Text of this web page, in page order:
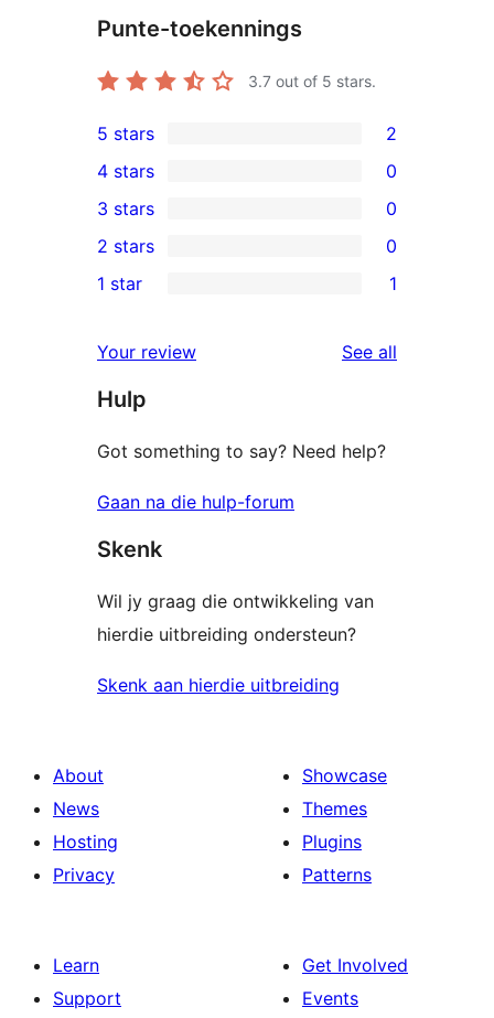
Punte-toekennings
3.7 out of 5 stars.
2
5-
star
reviews
5 stars 2
4-
star
reviews
4 stars 0
0
3-
star
3 stars 0
2-
reviews
2 stars 0
star
review
1 star 1
Your review See all
Hulp
Got something to say? Need help?
Gaan na die hulp-forum
Skenk
Wil jy graag die ontwikkeling van
hierdie uitbreiding ondersteun?
Skenk aan hierdie uitbreiding
About
News
Hosting
Privacy
Showcase
Themes
Plugins
Patterns
Learn
Support
Get Involved
Events